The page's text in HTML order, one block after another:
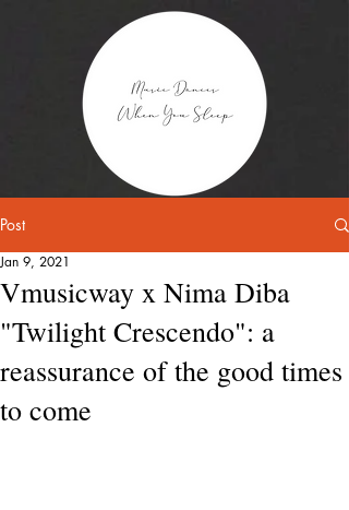
Post
Vmusicway x Nima Diba
"Twilight Crescendo": a
reassurance of the good times
to come
Jan 9, 2021